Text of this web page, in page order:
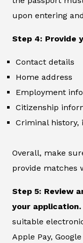
upon entering
Step 4: Provide
Contact details
Home address
Employment
Citizenship
Criminal history,
Overall, make
provide matches
Step 5: Review
your application.
suitable
Apple Pay,